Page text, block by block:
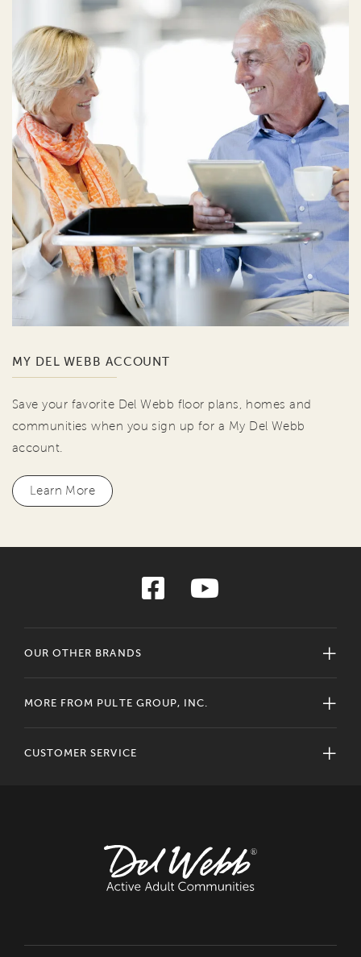
MY DEL WEBB ACCOUNT
Save your favorite Del Webb floor plans, homes and
communities when you sign up for a My Del Webb
account.
Learn More
OUR OTHER BRANDS
MORE FROM PULTE GROUP, INC.
CUSTOMER SERVICE